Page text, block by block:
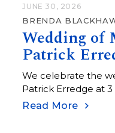
JUNE 30, 2026
BRENDA
Wedding of
Patrick
We celebrate the
Patrick Erredge at
Read More